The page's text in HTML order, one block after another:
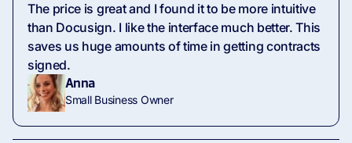
Unlimited Templates
Purchase Additional Seats
(Unlimited)
Volume SMS Signer
10 Templates
20 SMS Credits
The price is great and I found it to be more intuitive
than Docusign. I like the interface much better. This
saves us huge amounts of time in getting contracts
signed.
Anna
Small Business Owner